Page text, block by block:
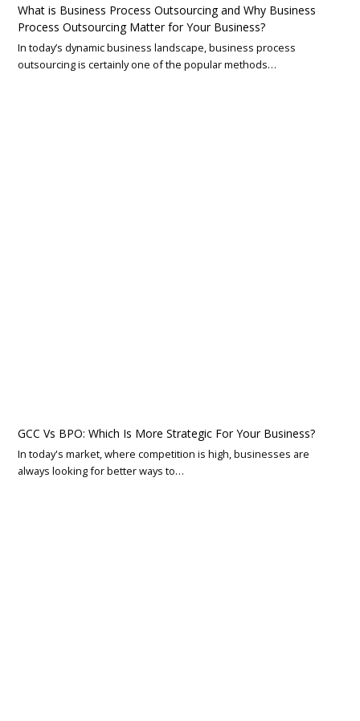
What is Business Process Outsourcing and Why Business
Process Outsourcing Matter for Your Business?
In today’s dynamic business landscape, business process
outsourcing is certainly one of the popular methods…
GCC Vs BPO: Which Is More Strategic For Your Business?
In today's market, where competition is high, businesses are
always looking for better ways to…